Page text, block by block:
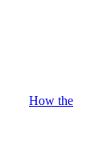
How the